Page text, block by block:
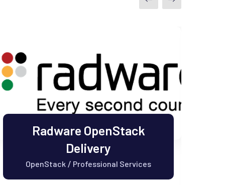
Radware OpenStack
Delivery
OpenStack / Professional Services